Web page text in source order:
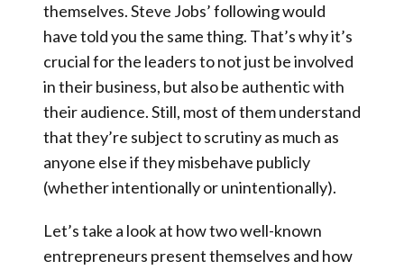
themselves. Steve Jobs’ following would
have told you the same thing. That’s why it’s
crucial for the leaders to not just be involved
in their business, but also be authentic with
their audience.Still, most of them understand
that they’re subject to scrutiny as much as
anyone else if they misbehave publicly
(whether intentionally or unintentionally).
Let’s take a look at how two well-known
entrepreneurs present themselves and how